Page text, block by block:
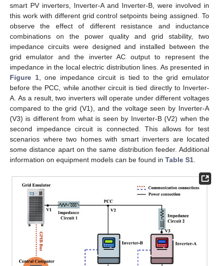
smart PV inverters, Inverter-A and Inverter-B, were involved in
this work with different grid control setpoints being assigned. To
observe the effect of different resistance and inductance
combinations on the power quality and grid stability, two
impedance circuits were designed and installed between the
grid emulator and the inverter AC output to represent the
impedance in the local electric distribution lines. As presented in
Figure 1, one impedance circuit is tied to the grid emulator
before the PCC, while another circuit is tied directly to Inverter-
A. As a result, two inverters will operate under different voltages
compared to the grid (V1), and the voltage seen by Inverter-A
(V3) is different from what is seen by Inverter-B (V2) when the
second impedance circuit is connected. This allows for test
scenarios where two homes with smart inverters are located
some distance apart on the same distribution feeder. Additional
information on equipment models can be found in Table S1.